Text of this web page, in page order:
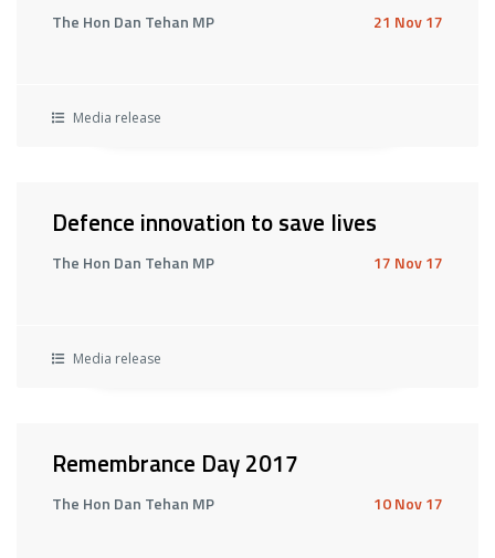
The Hon Dan Tehan MP 21 Nov 17
Media release
Defence innovation to save lives
The Hon Dan Tehan MP 17 Nov 17
Media release
Remembrance Day 2017
The Hon Dan Tehan MP 10 Nov 17